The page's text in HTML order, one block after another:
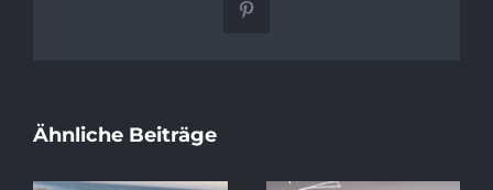
Pinterest
Ähnliche Beiträge